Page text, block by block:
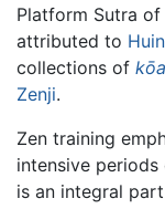
Platform Sutra
attributed to
collections of
Zenji.
Zen training
intensive
is an integral